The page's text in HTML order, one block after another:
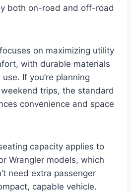
both on-road and off-road
on maximizing utility
with durable materials
If you’re planning
trips, the standard
convenience and space
capacity applies to
Wrangler models, which
need extra passenger
capable vehicle.